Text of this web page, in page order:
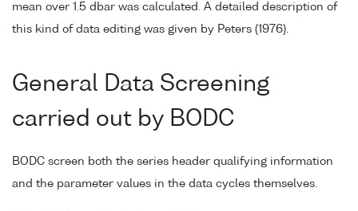
mean over 1.5 dbar was calculated. A detailed description of
this kind of data editing was given by Peters (1976).
General Data Screening
carried out by BODC
BODC screen both the series header qualifying information
and the parameter values in the data cycles themselves.